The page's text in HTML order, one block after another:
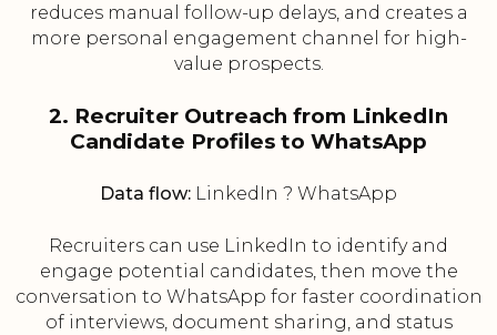
reduces manual follow-up delays, and creates a
more personal engagement channel for high-
value prospects.
2. Recruiter Outreach from LinkedIn
Candidate Profiles to WhatsApp
Data flow: LinkedIn ? WhatsApp
Recruiters can use LinkedIn to identify and
engage potential candidates, then move the
conversation to WhatsApp for faster coordination
of interviews, document sharing, and status